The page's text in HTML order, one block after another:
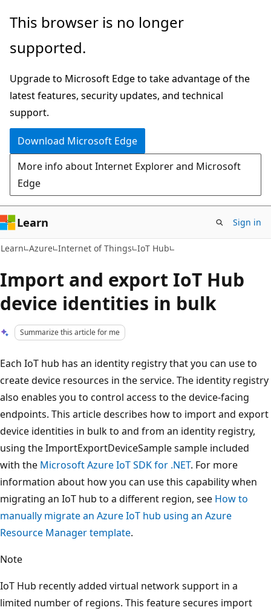
Skip
main
Skip
Ask
chat
experience
This browser is no longer
supported.
Upgrade to Microsoft Edge to take advantage of the
latest features, security updates, and technical
support.
Download Microsoft Edge
More info about Internet Explorer and Microsoft
Edge
Learn Sign in
Learn Azure Internet of Things IoT Hub
Import and export IoT Hub
device identities in bulk
Summarize this article for me
Each IoT hub has an identity registry that you can use to
create device resources in the service. The identity registry
also enables you to control access to the device-facing
endpoints. This article describes how to import and export
device identities in bulk to and from an identity registry,
using the ImportExportDeviceSample sample included
with the Microsoft Azure IoT SDK for .NET. For more
information about how you can use this capability when
migrating an IoT hub to a different region, see How to
manually migrate an Azure IoT hub using an Azure
Resource Manager template.
Note
IoT Hub recently added virtual network support in a
limited number of regions. This feature secures import